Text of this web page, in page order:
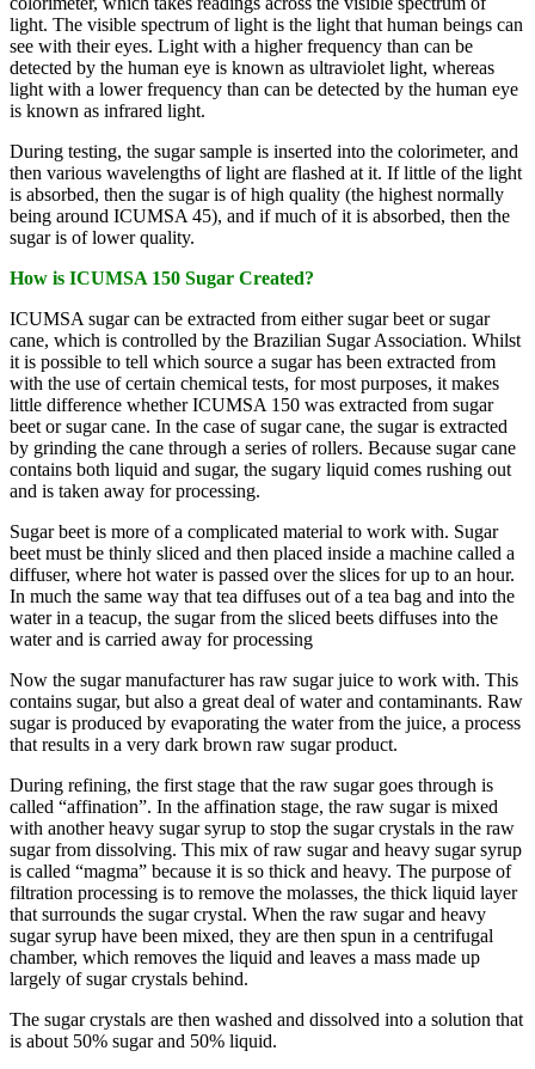
light. The visible spectrum of light is the light that human beings can
see with their eyes. Light with a higher frequency than can be
detected by the human eye is known as ultraviolet light, whereas
light with a lower frequency than can be detected by the human eye
is known as infrared light.
During testing, the sugar sample is inserted into the colorimeter, and
then various wavelengths of light are flashed at it. If little of the light
is absorbed, then the sugar is of high quality (the highest normally
being around ICUMSA 45), and if much of it is absorbed, then the
sugar is of lower quality.
How is ICUMSA 150 Sugar Created?
ICUMSA sugar can be extracted from either sugar beet or sugar
cane, which is controlled by the Brazilian Sugar Association. Whilst
it is possible to tell which source a sugar has been extracted from
with the use of certain chemical tests, for most purposes, it makes
little difference whether ICUMSA 150 was extracted from sugar
beet or sugar cane. In the case of sugar cane, the sugar is extracted
by grinding the cane through a series of rollers. Because sugar cane
contains both liquid and sugar, the sugary liquid comes rushing out
and is taken away for processing.
Sugar beet is more of a complicated material to work with. Sugar
beet must be thinly sliced and then placed inside a machine called a
diffuser, where hot water is passed over the slices for up to an hour.
In much the same way that tea diffuses out of a tea bag and into the
water in a teacup, the sugar from the sliced beets diffuses into the
water and is carried away for processing
Now the sugar manufacturer has raw sugar juice to work with. This
contains sugar, but also a great deal of water and contaminants. Raw
sugar is produced by evaporating the water from the juice, a process
that results in a very dark brown raw sugar product.​
During refining, the first stage that the raw sugar goes through is
called “affination”. In the affination stage, the raw sugar is mixed
with another heavy sugar syrup to stop the sugar crystals in the raw
sugar from dissolving. This mix of raw sugar and heavy sugar syrup
is called “magma” because it is so thick and heavy. The purpose of
filtration processing is to remove the molasses, the thick liquid layer
that surrounds the sugar crystal. When the raw sugar and heavy
sugar syrup have been mixed, they are then spun in a centrifugal
chamber, which removes the liquid and leaves a mass made up
largely of sugar crystals behind.
The sugar crystals are then washed and dissolved into a solution that
is about 50% sugar and 50% liquid.